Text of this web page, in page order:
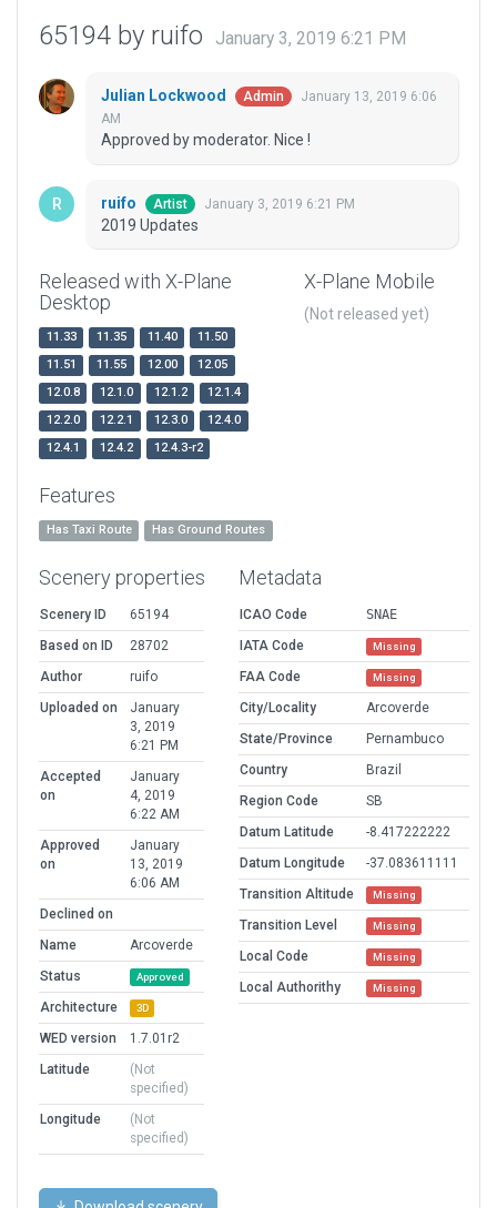
65194 by ruifo January 3, 2019 6:21 PM
Julian Lockwood Admin
January 13, 2019 6:06
AM
Approved by moderator. Nice !
ruifo Artist January 3, 2019 6:21 PM
2019 Updates
Released with X-Plane
Desktop
11.33 11.35 11.40
11.50
11.51
11.55 12.00
12.05
12.0.8
12.1.0 12.1.2
12.1.4
12.2.0
12.2.1 12.3.0
12.4.0
12.4.1
12.4.2 12.4.3-r2
X-Plane Mobile
(Not released yet)
Features
Has Taxi Route Has Ground Routes
Scenery properties
Scenery ID
65194
Based on ID
28702
Author
ruifo
Uploaded on
January
3, 2019
6:21 PM
Accepted
on
January
4, 2019
6:22 AM
Approved
on
January
13, 2019
6:06 AM
Declined on
Name
Arcoverde
Status
Approved
Architecture 3D
WED version
1.7.01r2
Latitude
(Not
specified)
Longitude
(Not
specified)
Metadata
ICAO Code
SNAE
IATA Code
Missing
FAA Code Missing
City/Locality
Arcoverde
State/Province
Pernambuco
Country
Brazil
Region Code
SB
Datum Latitude
-8.417222222
Datum Longitude
-37.083611111
Transition Altitude
Missing
Transition Level Missing
Local Code Missing
Local Authorithy Missing